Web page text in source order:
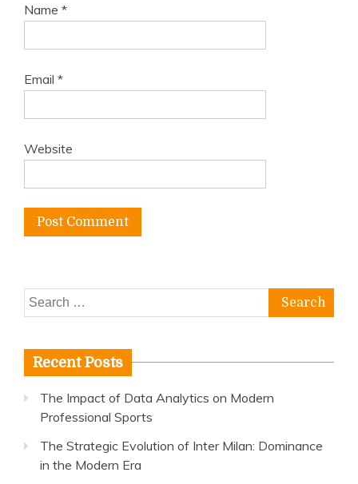
Name *
Email *
Website
Search
for:
Recent Posts
The Impact of Data Analytics on Modern
Professional Sports
The Strategic Evolution of Inter Milan: Dominance
in the Modern Era